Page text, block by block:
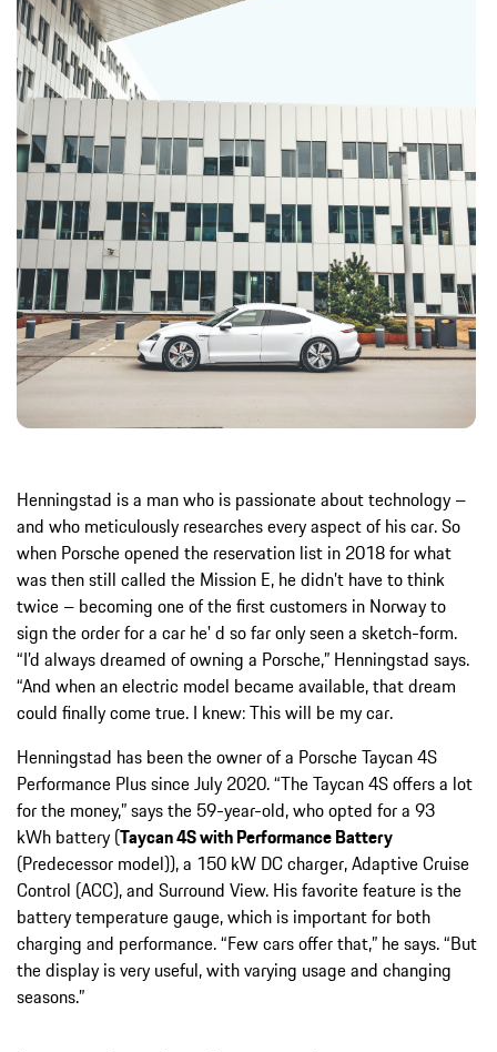
Henningstad is a man who is passionate about technology –
and who meticulously researches every aspect of his car. So
when Porsche opened the reservation list in 2018 for what
was then still called the Mission E, he didn’t have to think
twice – becoming one of the first customers in Norway to
sign the order for a car he' d so far only seen a sketch-form.
“I’d always dreamed of owning a Porsche,” Henningstad says.
“And when an electric model became available, that dream
could finally come true. I knew: This will be my car.
Henningstad has been the owner of a Porsche Taycan 4S
Performance Plus since July 2020. “The Taycan 4S offers a lot
for the money,” says the 59-year-old, who opted for a 93
kWh battery (Taycan 4S with Performance Battery
(Predecessor model)), a 150 kW DC charger, Adaptive Cruise
Control (ACC), and Surround View. His favorite feature is the
battery temperature gauge, which is important for both
charging and performance. “Few cars offer that,” he says. “But
the display is very useful, with varying usage and changing
seasons.”